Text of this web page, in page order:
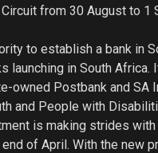
from 30 August to
to establish a bank in
launching in South
owned Postbank and SA
and People with
is making strides
of April. With the new